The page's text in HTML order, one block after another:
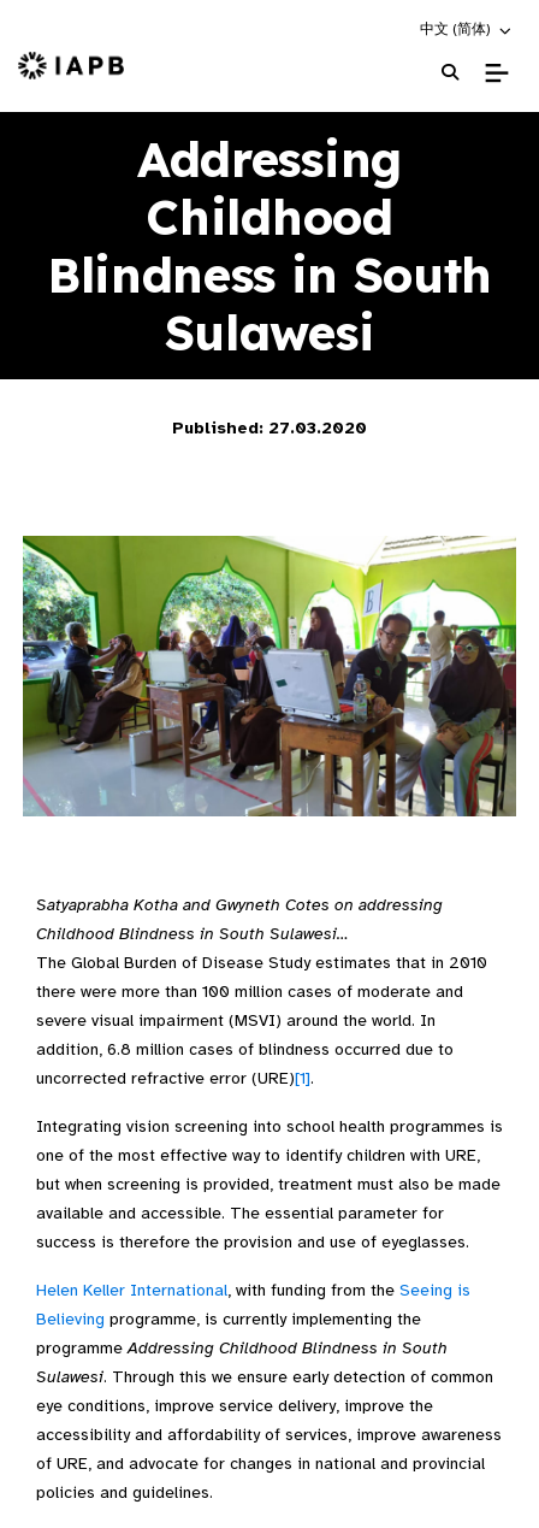
Choose an
中文 (简体)
IAPB Home Page
Addressing
Childhood
Blindness in South
Sulawesi
Published: 27.03.2020
Satyaprabha Kotha and Gwyneth Cotes on addressing
Childhood Blindness in South Sulawesi…
The Global Burden of Disease Study estimates that in 2010
there were more than 100 million cases of moderate and
severe visual impairment (MSVI) around the world. In
addition, 6.8 million cases of blindness occurred due to
uncorrected refractive error (URE)[1].
Integrating vision screening into school health programmes is
one of the most effective way to identify children with URE,
but when screening is provided, treatment must also be made
available and accessible. The essential parameter for
success is therefore the provision and use of eyeglasses.
Helen Keller International, with funding from the Seeing is
Believing programme, is currently implementing the
programmeAddressing Childhood Blindness in South
Sulawesi. Through this we ensure early detection of common
eye conditions, improve service delivery, improve the
accessibility and affordability of services, improve awareness
of URE, and advocate for changes in national and provincial
policies and guidelines.